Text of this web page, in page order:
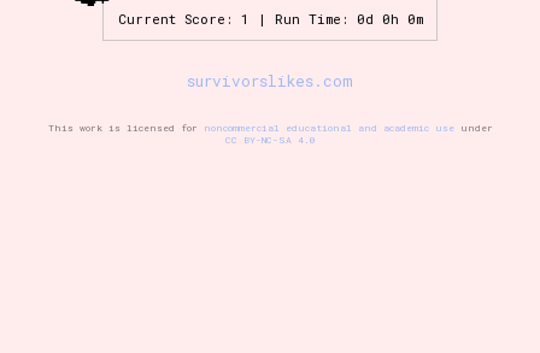
Game Mode Tag
Control Mode
Current Score: 1 | Run Time: 0d 0h 0m
survivorslikes.com
This work is licensed for noncommercial educational and academic useunder
CC BY-NC-SA 4.0